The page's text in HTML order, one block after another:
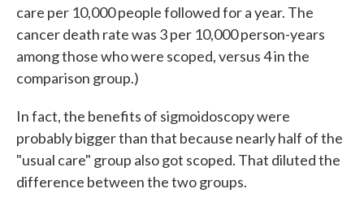
care per 10,000 people followed for a year. The
cancer death rate was 3 per 10,000 person-years
among those who were scoped, versus 4 in the
comparison group.)
In fact, the benefits of sigmoidoscopy were
probably bigger than that because nearly half of the
"usual care" group also got scoped. That diluted the
difference between the two groups.